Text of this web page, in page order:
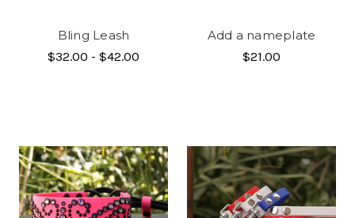
Bling Leash
$32.00 - $42.00
Add a nameplate
$21.00